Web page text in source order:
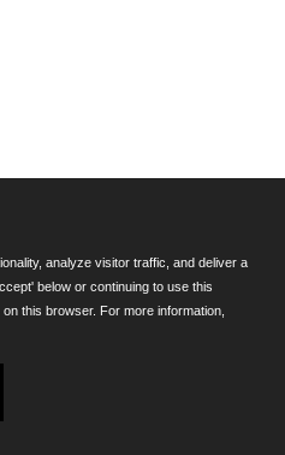
All Rights Reserved.
Resources Department
Santa Cruz, California 95060
mail
711
analyze visitor traffic, and deliver a
below or continuing to use this
this browser. For more information,